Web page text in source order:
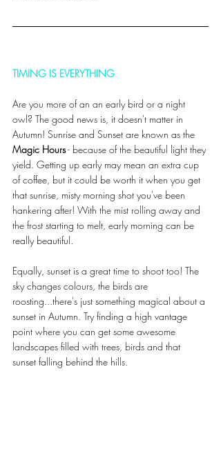
TIMING IS EVERYTHING
Are you more of an an early bird or a night
owl? The good news is, it doesn't matter in
Autumn! Sunrise and Sunset are known as the
Magic Hours - because of the beautiful light they
yield. Getting up early may mean an extra cup
of coffee, but it could be worth it when you get
that sunrise, misty morning shot you've been
hankering after! With the mist rolling away and
the frost starting to melt, early morning can be
really beautiful.
Equally, sunset is a great time to shoot too! The
sky changes colours, the birds are
roosting...there's just something magical about a
sunset in Autumn. Try finding a high vantage
point where you can get some awesome
landscapes filled with trees, birds and that
sunset falling behind the hills.